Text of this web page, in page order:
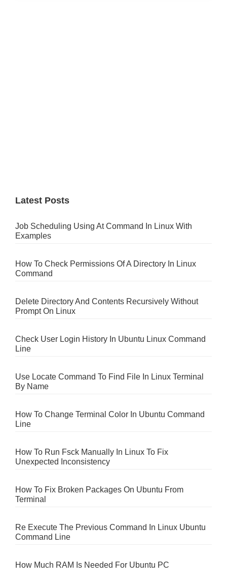
Latest Posts
Job Scheduling Using At Command In Linux With
Examples
How To Check Permissions Of A Directory In Linux
Command
Delete Directory And Contents Recursively Without
Prompt On Linux
Check User Login History In Ubuntu Linux Command
Line
Use Locate Command To Find File In Linux Terminal
By Name
How To Change Terminal Color In Ubuntu Command
Line
How To Run Fsck Manually In Linux To Fix
Unexpected Inconsistency
How To Fix Broken Packages On Ubuntu From
Terminal
Re Execute The Previous Command In Linux Ubuntu
Command Line
How Much RAM Is Needed For Ubuntu PC